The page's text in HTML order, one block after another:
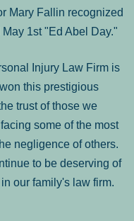
Mary Fallin recognized
1st "Ed Abel Day."
Injury Law Firm is
this prestigious
trust of those we
some of the most
negligence of others.
to be deserving of
our family's law firm.